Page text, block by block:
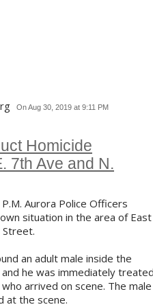
On Aug 30, 2019 at 9:11 PM
Homicide
7th Ave and N.
Aurora Police Officers
situation in the area of East
Street.
an adult male inside the
he was immediately
arrived on scene. The male
at the scene.